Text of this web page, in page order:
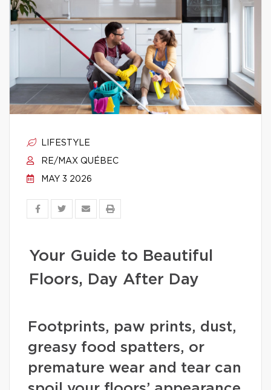
LIFESTYLE
RE/MAX QUÉBEC
MAY 3 2026
Your Guide to Beautiful
Floors, Day After Day
Footprints, paw prints, dust,
greasy food spatters, or
premature wear and tear can